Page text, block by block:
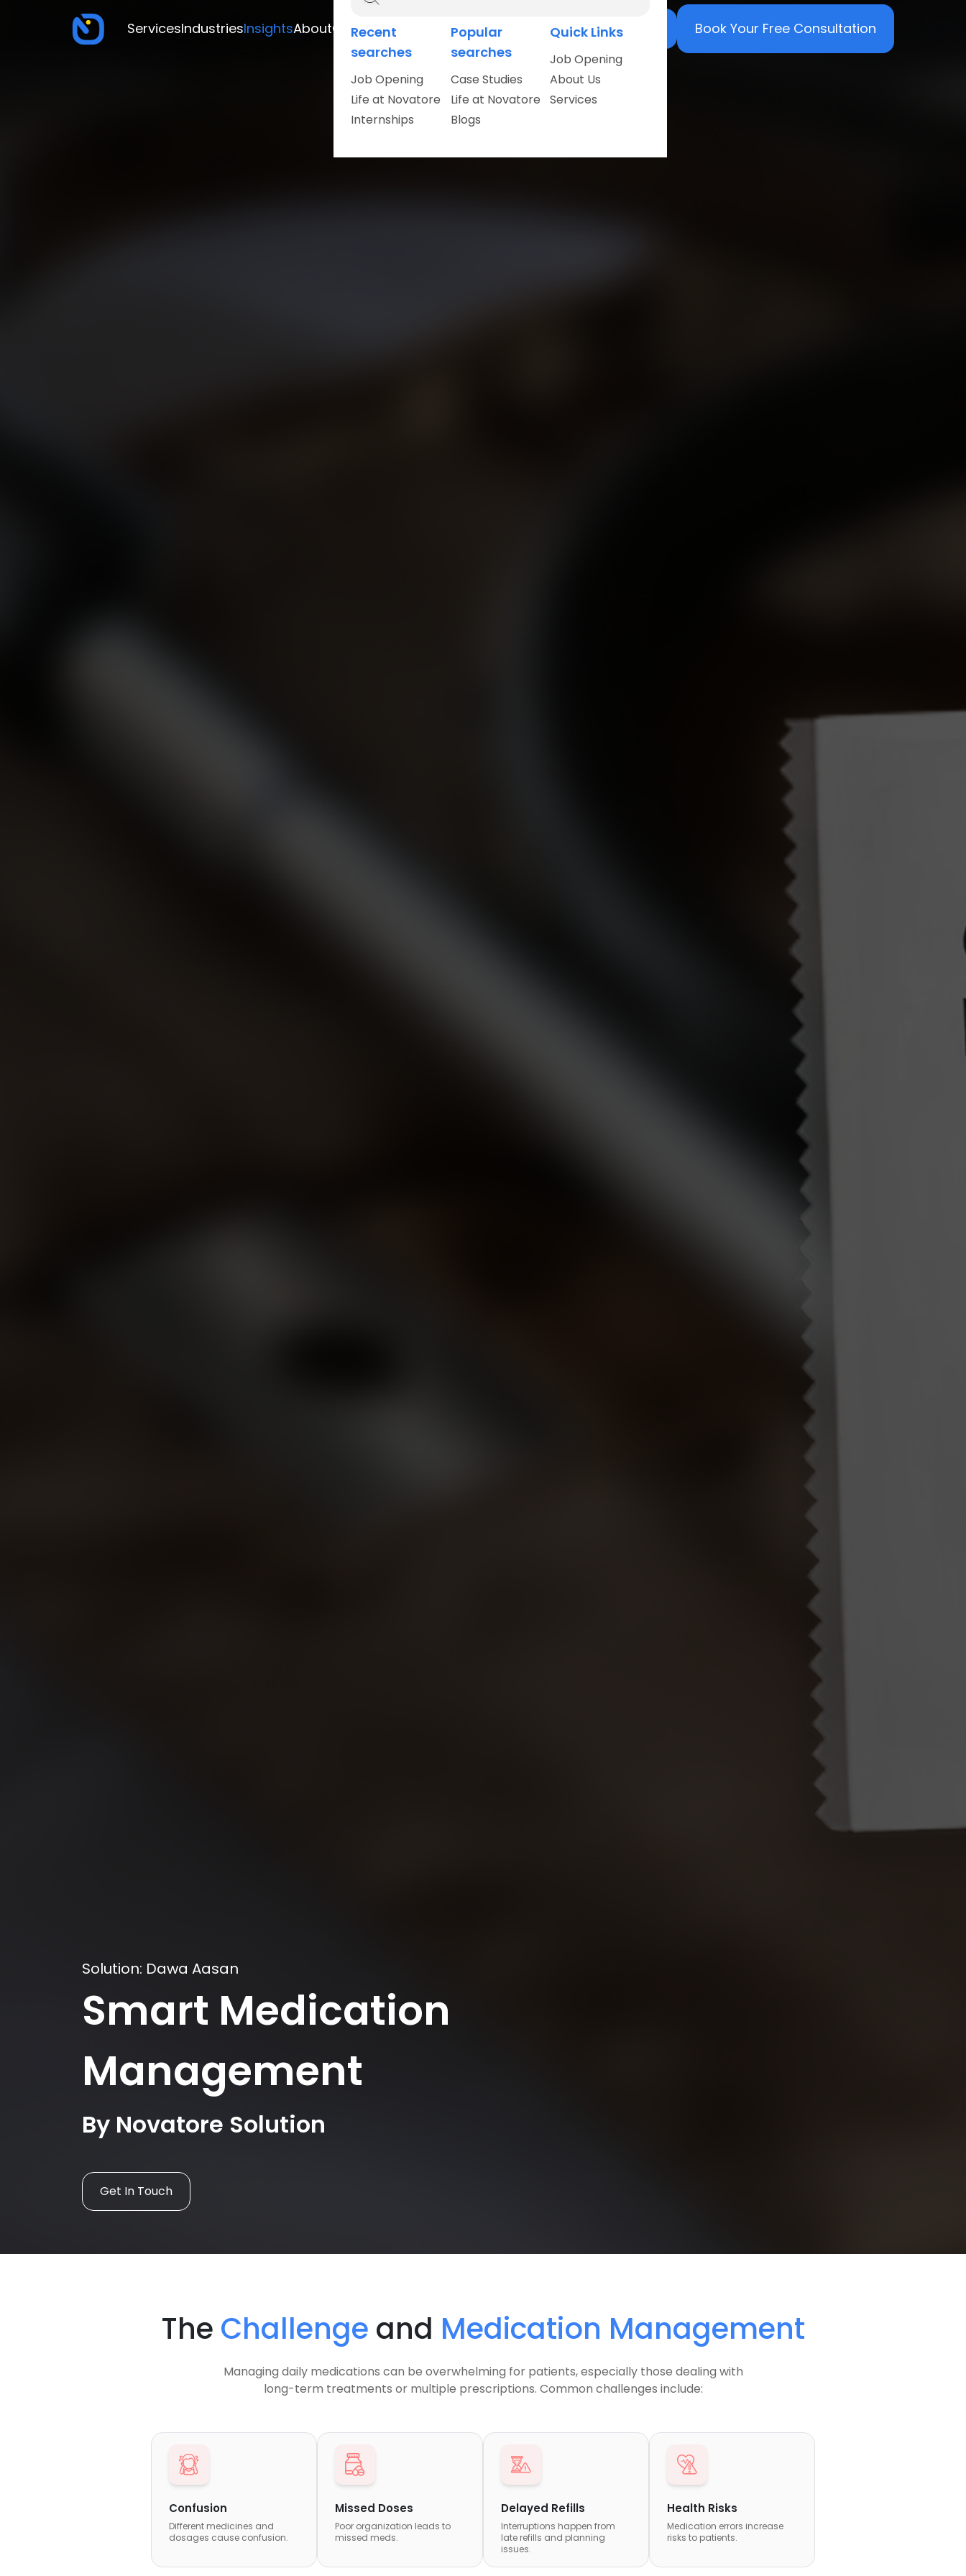
ServicesIndustriesInsightsAboutCareers Book Your Free Consultation
Recent
searches
Job Opening
Life at Novatore
Internships
Popular
searches
Case Studies
Life at Novatore
Blogs
Quick Links
Job Opening
About Us
Services
Solution: Dawa Aasan
Smart Medication
Management
By Novatore Solution
Get In Touch
The Challenge and Medication Management
Managing daily medications can be overwhelming for patients, especially those dealing with
long-term treatments or multiple prescriptions. Common challenges include:
Confusion
Different medicines and
dosages cause confusion.
Missed Doses
Poor organization leads to
missed meds.
Delayed Refills
Interruptions happen from
late refills and planning
issues.
Health Risks
Medication errors increase
risks to patients.